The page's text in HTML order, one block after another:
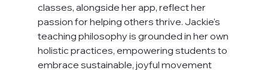
classes, alongside her app, reflect her
passion for helping others thrive. Jackie's
teaching philosophy is grounded in her own
holistic practices, empowering students to
embrace sustainable, joyful movement